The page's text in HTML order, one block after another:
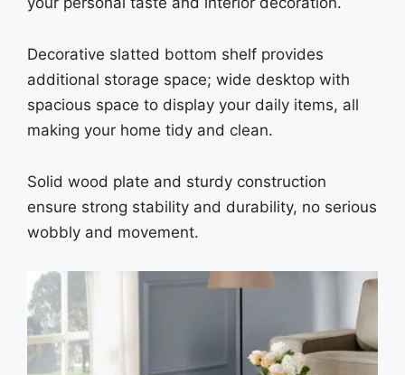
Decorative slatted bottom shelf provides
additional storage space; wide desktop with
spacious space to display your daily items, all
making your home tidy and clean.
Solid wood plate and sturdy construction
ensure strong stability and durability, no serious
wobbly and movement.